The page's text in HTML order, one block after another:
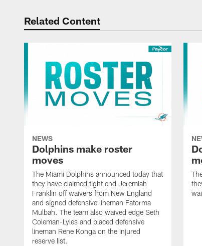
Related Content
NEWS
Dolphins make roster
moves
The Miami Dolphins announced today that
they have claimed tight end Jeremiah
Franklin off waivers from New England
and signed defensive lineman Fatorma
Mulbah. The team also waived edge Seth
Coleman-Lyles and placed defensive
lineman Rene Konga on the injured
reserve list.